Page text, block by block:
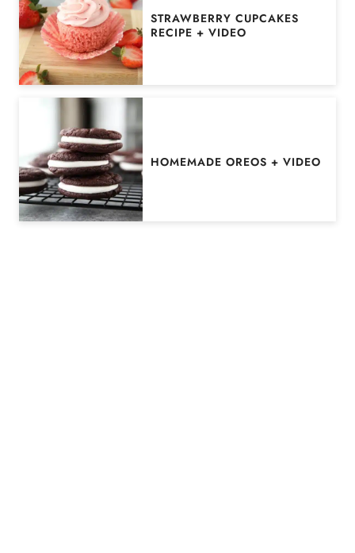
STRAWBERRY CUPCAKES
RECIPE + VIDEO
HOMEMADE OREOS + VIDEO